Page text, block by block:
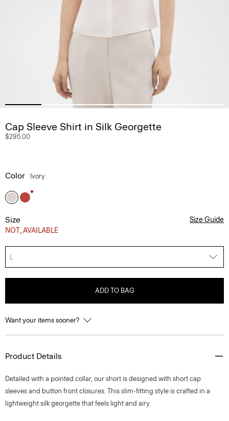
Cap Sleeve Shirt in Silk Georgette
$295.00
Color Ivory
Size
NOT_AVAILABLE
Size Guide
L
ADD TO BAG
Want your items sooner?
Product Details
Detailed with a pointed collar, our short is designed with short cap
sleeves and button front closures. This slim-fitting style is crafted in a
lightweight silk georgette that feels light and airy.